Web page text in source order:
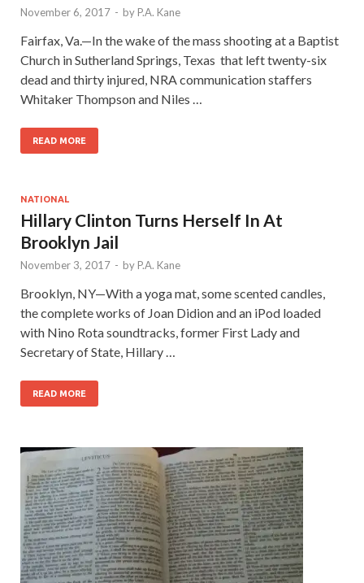
November 6, 2017 - by P.A. Kane
Fairfax, Va.—In the wake of the mass shooting at a Baptist
Church in Sutherland Springs, Texas that left twenty-six
dead and thirty injured, NRA communication staffers
Whitaker Thompson and Niles …
READ MORE
NATIONAL
Hillary Clinton Turns Herself In At
Brooklyn Jail
November 3, 2017 - by P.A. Kane
Brooklyn, NY—With a yoga mat, some scented candles,
the complete works of Joan Didion and an iPod loaded
with Nino Rota soundtracks, former First Lady and
Secretary of State, Hillary …
READ MORE